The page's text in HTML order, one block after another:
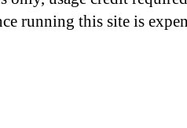
running this site is